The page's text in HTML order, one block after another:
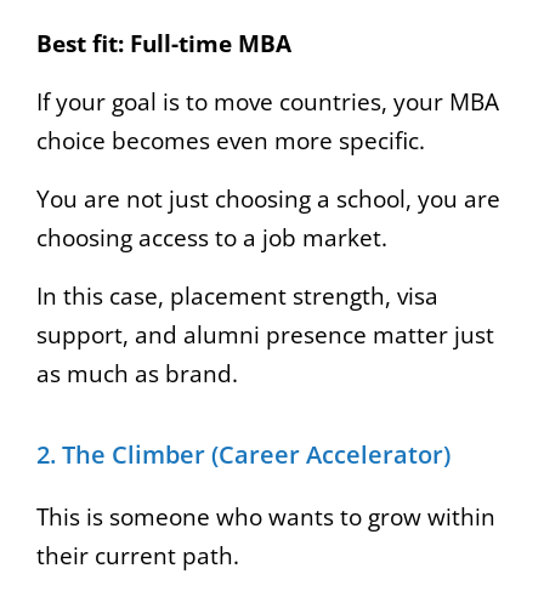
Best fit: Full-time MBA
If your goal is to move countries, your MBA
choice becomes even more specific.
You are not just choosing a school, you are
choosing access to a job market.
In this case, placement strength, visa
support, and alumni presence matter just
as much as brand.
2. The Climber (Career Accelerator)
This is someone who wants to grow within
their current path.